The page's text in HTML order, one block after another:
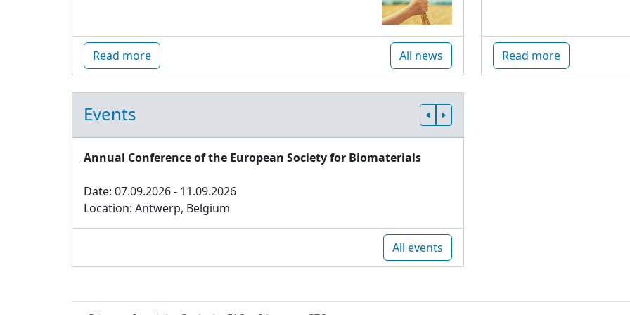
Read more All news Read more
Events
Annual Conference of the European Society for Biomaterials
Date: 07.09.2026 - 11.09.2026
Location: Antwerp, Belgium
All events